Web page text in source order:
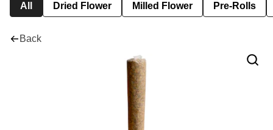
All Dried Flower Milled Flower Pre-Rolls
Back